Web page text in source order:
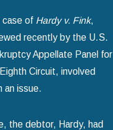
case of Hardy v. Fink,
recently by the U.S.
Appellate Panel for
Circuit, involved
an issue.
the debtor, Hardy, had